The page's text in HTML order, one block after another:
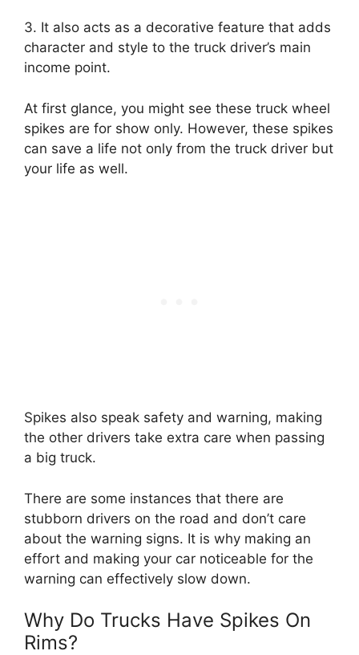
3. It also acts as a decorative feature that adds
character and style to the truck driver’s main
income point.
At first glance, you might see these truck wheel
spikes are for show only. However, these spikes
can save a life not only from the truck driver but
your life as well.
Spikes also speak safety and warning, making
the other drivers take extra care when passing
a big truck.
There are some instances that there are
stubborn drivers on the road and don’t care
about the warning signs. It is why making an
effort and making your car noticeable for the
warning can effectively slow down.
Why Do Trucks Have Spikes On
Rims?